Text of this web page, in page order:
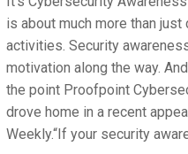
is about much more than
activities. Security
motivation along the way.
the point Proofpoint
drove home in a recent
Weekly.“If your security